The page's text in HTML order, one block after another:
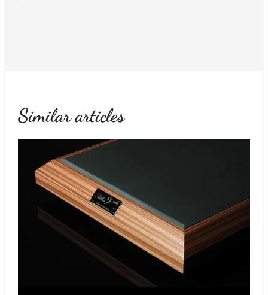
Similar articles